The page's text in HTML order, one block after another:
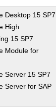
Desktop 15 SP7
High
15 SP7
Module for
Server 15 SP7
Server for SAP